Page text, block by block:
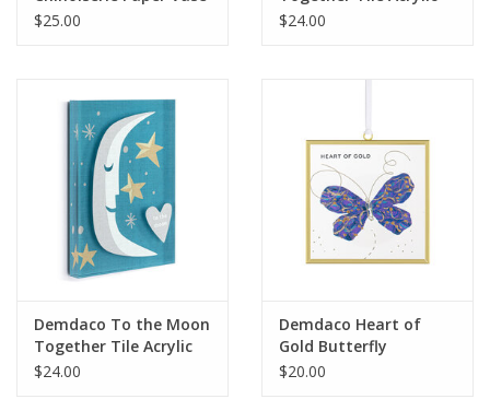
Wraps
$25.00
Wall Art
$24.00
Demdaco To the Moon
Together Tile Acrylic
Wall Art
$24.00
Demdaco Heart of
Gold Butterfly
Suncatcher
$20.00